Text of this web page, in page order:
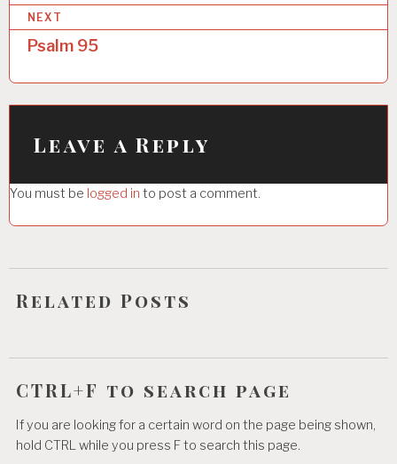
t
n
a
v
a
t
i
o
NEXT
Psalm 95
Leave a Reply
You must be logged in to post a comment.
Related Posts
CTRL+F to search page
If you are looking for a certain word on the page being shown,
hold CTRL while you press F to search this page.